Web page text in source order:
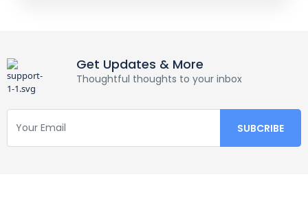
Get Updates & More
Thoughtful thoughts to your inbox